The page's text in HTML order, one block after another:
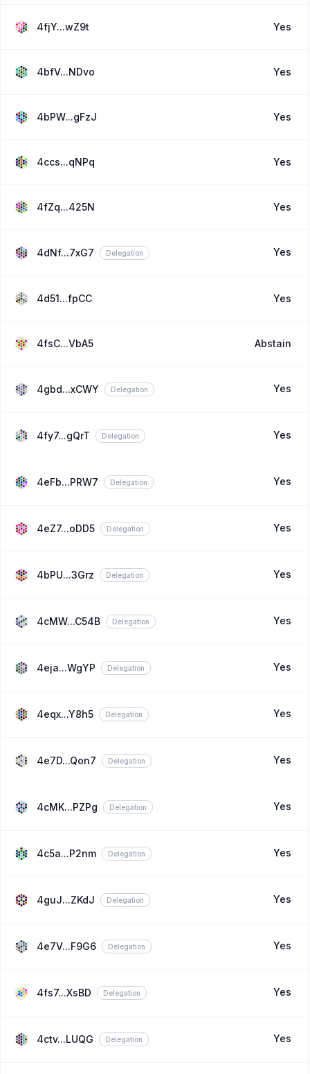
4fjY...wZ9t Yes
4bfV...NDvo Yes
4bPW...gFzJ Yes
4ccs...qNPq Yes
4fZq...425N Yes
4dNf...7xG7 Delegation Yes
4d51...fpCC Yes
4fsC...VbA5 Abstain
4gbd...xCWY Delegation Yes
4fy7...gQrT Delegation Yes
4eFb...PRW7 Delegation Yes
4eZ7...oDD5 Delegation Yes
4bPU...3Grz Delegation Yes
4cMW...C54B Delegation Yes
4eja...WgYP Delegation Yes
4eqx...Y8h5 Delegation Yes
4e7D...Qon7 Delegation Yes
4cMK...PZPg Delegation Yes
4c5a...P2nm Delegation Yes
4guJ...ZKdJ Delegation Yes
4e7V...F9G6 Delegation Yes
4fs7...XsBD Delegation Yes
4ctv...LUQG Delegation Yes